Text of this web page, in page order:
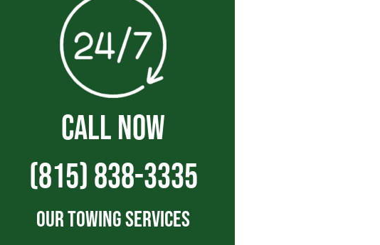
CALL NOW
(815) 838-3335
Our Towing Services